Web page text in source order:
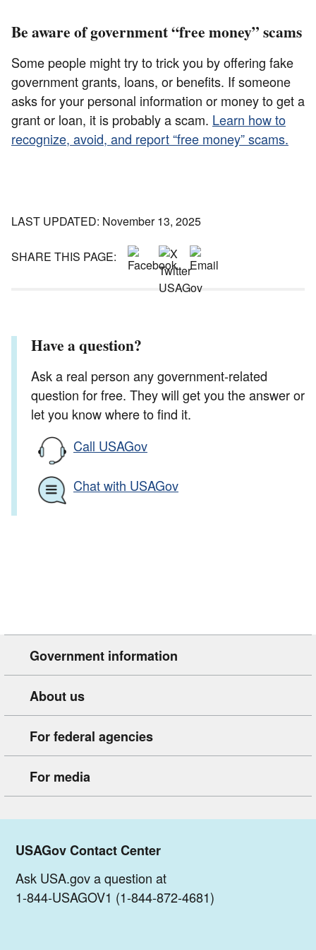
Be aware of government “free money” scams
Some people might try to trick you by offering fake
government grants, loans, or benefits. If someone
asks for your personal information or money to get a
grant or loan, it is probably a scam. Learn how to
recognize, avoid, and report “free money” scams.
LAST UPDATED: November 13, 2025
SHARE THIS PAGE:
Have a question?
Ask a real person any government-related
question for free. They will get you the answer or
let you know where to find it.
Call USAGov
Chat with USAGov
Government information
About us
For federal agencies
For media
USAGov Contact Center
Ask USA.gov a question at
1-844-USAGOV1 (1-844-872-4681)